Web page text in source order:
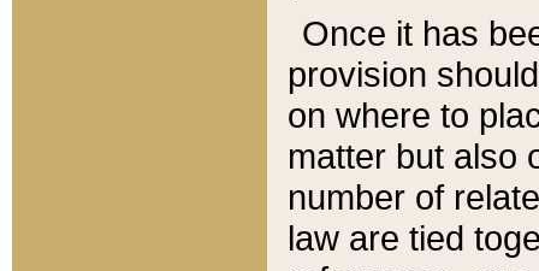
Once it has
provision
on where to
matter but also
number of
law are tied